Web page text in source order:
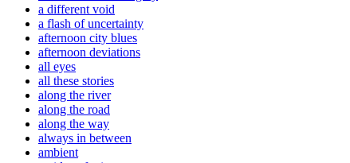
a different void
a flash of uncertainty
afternoon city blues
afternoon deviations
all eyes
all these stories
along the river
along the road
along the way
always in between
ambient